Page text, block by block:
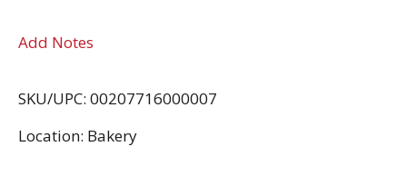
Add Notes
SKU/UPC: 00207716000007
Location: Bakery